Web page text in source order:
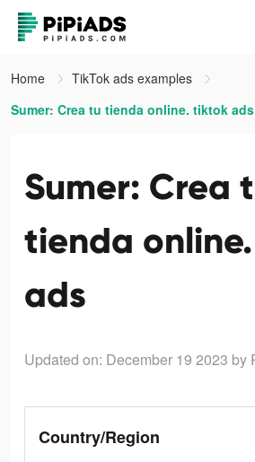
Home
TikTok ads examples
Sumer: Crea tu tienda online. tiktok ads
Sumer: Crea
tienda
ads
Updated on: December 19 2023 by
Country/Region